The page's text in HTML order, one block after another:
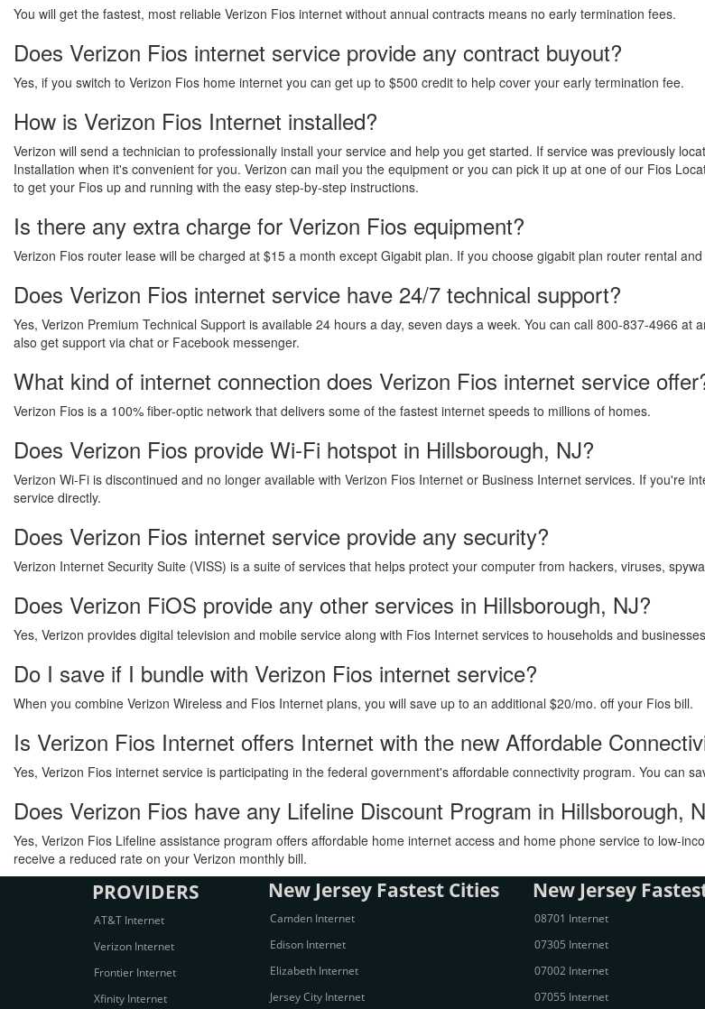
You will get the fastest, most reliable Verizon Fios internet without annual contracts means no early termination fees.
Does Verizon Fios internet service provide any contract buyout?
Yes, if you switch to Verizon Fios home internet you can get up to $500 credit to help cover your early termination fee.
How is Verizon Fios Internet installed?
Verizon will send a technician to professionally install your service and help you get started. If service was previously
Installation when it's convenient for you. Verizon can mail you the equipment or you can pick it up at one of our Fios
to get your Fios up and running with the easy step-by-step instructions.
Is there any extra charge for Verizon Fios equipment?
Verizon Fios router lease will be charged at $15 a month except Gigabit plan. If you choose gigabit plan router rental
Does Verizon Fios internet service have 24/7 technical support?
Yes, Verizon Premium Technical Support is available 24 hours a day, seven days a week. You can call 800-837-4966
also get support via chat or Facebook messenger.
What kind of internet connection does Verizon Fios internet service
Verizon Fios is a 100% fiber-optic network that delivers some of the fastest internet speeds to millions of homes.
Does Verizon Fios provide Wi-Fi hotspot in Hillsborough, NJ?
Verizon Wi-Fi is discontinued and no longer available with Verizon Fios Internet or Business Internet services. If you're
service directly.
Does Verizon Fios internet service provide any security?
Verizon Internet Security Suite (VISS) is a suite of services that helps protect your computer from hackers, viruses,
Does Verizon FiOS provide any other services in Hillsborough, NJ?
Yes, Verizon provides digital television and mobile service along with Fios Internet services to households and
Do I save if I bundle with Verizon Fios internet service?
When you combine Verizon Wireless and Fios Internet plans, you will save up to an additional $20/mo. off your Fios bill.
Is Verizon Fios Internet offers Internet with the new Affordable
Yes, Verizon Fios internet service is participating in the federal government's affordable connectivity program. You can
Does Verizon Fios have any Lifeline Discount Program in Hillsborough,
Yes, Verizon Fios Lifeline assistance program offers affordable home internet access and home phone service to low-
receive a reduced rate on your Verizon monthly bill.
PROVIDERS
AT&T Internet
Verizon Internet
Frontier Internet
Xfinity Internet
New Jersey Fastest Cities
Camden Internet
Edison Internet
Elizabeth Internet
Jersey City Internet
New Jersey
08701 Internet
07305 Internet
07002 Internet
07055 Internet